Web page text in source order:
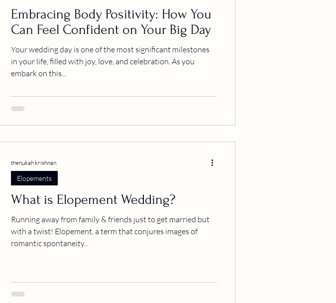
Embracing Body Positivity: How You
Can Feel Confident on Your Big Day
Your wedding day is one of the most significant milestones
in your life, filled with joy, love, and celebration. As you
embark on this...
What is Elopement Wedding?
Running away from family & friends just to get married but
with a twist! Elopement, a term that conjures images of
romantic spontaneity...
Elopements
thenukah krishnan